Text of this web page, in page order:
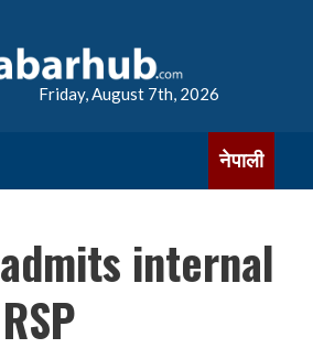
Friday, August 7th, 2026
नेपाली
internal